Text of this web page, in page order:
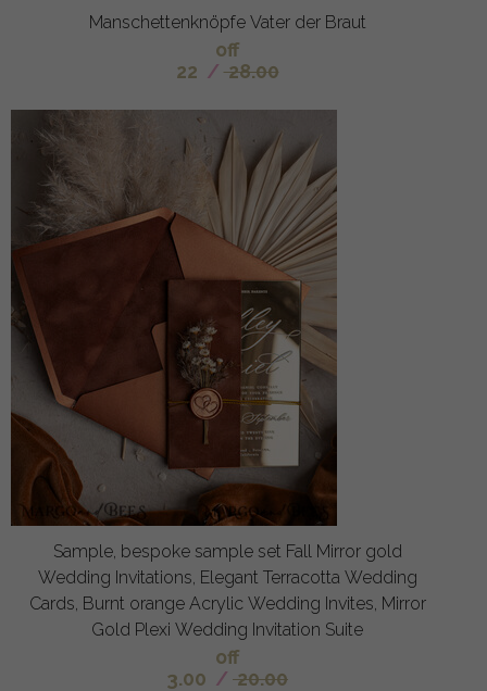
Manschettenknöpfe Vater der Braut
off
22 / 28.00
Sample, bespoke sample set Fall Mirror gold
Wedding Invitations, Elegant Terracotta Wedding
Cards, Burnt orange Acrylic Wedding Invites, Mirror
Gold Plexi Wedding Invitation Suite
off
3.00 / 20.00